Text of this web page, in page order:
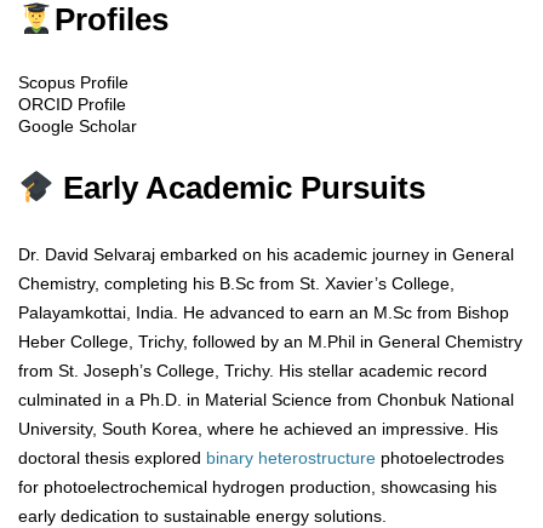
Profiles
Scopus Profile
ORCID Profile
Google Scholar
Early Academic Pursuits
Dr. David Selvaraj embarked on his academic journey in General
Chemistry, completing his B.Sc from St. Xavier’s College,
Palayamkottai, India. He advanced to earn an M.Sc from Bishop
Heber College, Trichy, followed by an M.Phil in General Chemistry
from St. Joseph’s College, Trichy. His stellar academic record
culminated in a Ph.D. in Material Science from Chonbuk National
University, South Korea, where he achieved an impressive. His
doctoral thesis explored binary heterostructure photoelectrodes
for photoelectrochemical hydrogen production, showcasing his
early dedication to sustainable energy solutions.